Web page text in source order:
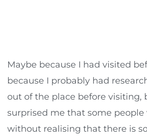
Maybe because I had visited
because I probably had
out of the place before visiting,
surprised me that some people
without realising that there is